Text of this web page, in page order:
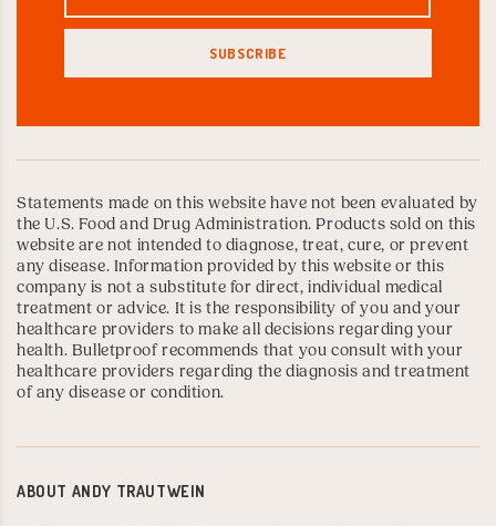
Statements made on this website have not been evaluated by
the U.S. Food and Drug Administration. Products sold on this
website are not intended to diagnose, treat, cure, or prevent
any disease. Information provided by this website or this
company is not a substitute for direct, individual medical
treatment or advice. It is the responsibility of you and your
healthcare providers to make all decisions regarding your
health. Bulletproof recommends that you consult with your
healthcare providers regarding the diagnosis and treatment
of any disease or condition.
ABOUT ANDY TRAUTWEIN